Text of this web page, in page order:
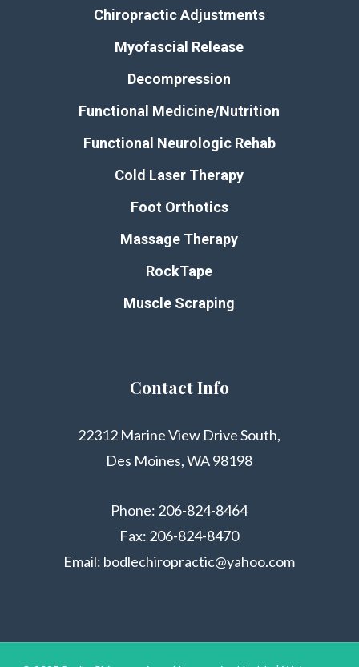
Chiropractic Adjustments
Myofascial Release
Decompression
Functional Medicine/Nutrition
Functional Neurologic Rehab
Cold Laser Therapy
Foot Orthotics
Massage Therapy
RockTape
Muscle Scraping
Contact Info
22312 Marine View Drive South,
Des Moines, WA 98198
Phone: 206-824-8464
Fax: 206-824-8470
Email: bodlechiropractic@yahoo.com